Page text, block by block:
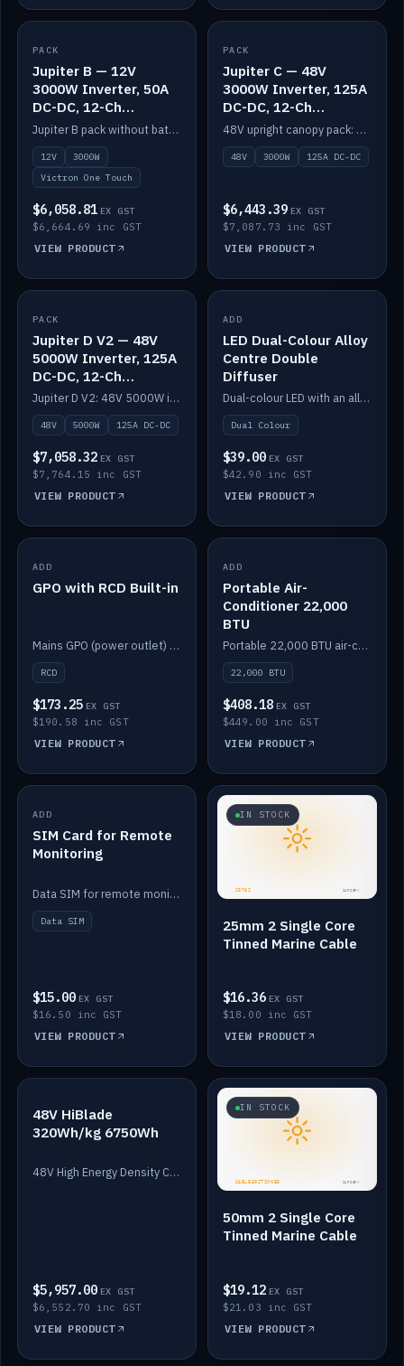
IN STOCK
PACK
Jupiter B — 12V
3000W Inverter, 50A
DC-DC, 12-Ch
Switching (no
battery)
Jupiter B pack without battery: 12V 3000W inverter, 50A DC-DC and 12-channel switching.
12V
3000W
Victron One Touch
$6,058.81 EX GST
$6,664.69 inc GST
VIEW PRODUCT
IN STOCK
PACK
Jupiter C — 48V
3000W Inverter, 125A
DC-DC, 12-Ch
Switching
48V upright canopy pack: 3000W inverter, 125A DC-DC and 12-channel Victron One-Touch switching.
48V 3000W 125A DC-DC
$6,443.39 EX GST
$7,087.73 inc GST
VIEW PRODUCT
IN STOCK
PACK
Jupiter D V2 — 48V
5000W Inverter, 125A
DC-DC, 12-Ch
Switching (no
battery)
Jupiter D V2: 48V 5000W inverter, 125A DC-DC and 12-channel switching. Battery not included.
48V 5000W 125A DC-DC
$7,058.32 EX GST
$7,764.15 inc GST
VIEW PRODUCT
IN STOCK
ADD
LED Dual-Colour Alloy
Centre Double
Diffuser
Dual-colour LED with an alloy centre and double diffuser.
Dual Colour
$39.00 EX GST
$42.90 inc GST
VIEW PRODUCT
IN STOCK
ADD
GPO with RCD Built-in
Mains GPO (power outlet) with built-in RCD protection.
RCD
$173.25 EX GST
$190.58 inc GST
VIEW PRODUCT
IN STOCK
ADD
Portable Air-
Conditioner 22,000
BTU
Portable 22,000 BTU air-conditioner for off-grid cabins and vans.
22,000 BTU
$408.18 EX GST
$449.00 inc GST
VIEW PRODUCT
IN STOCK
ADD
SIM Card for Remote
Monitoring
Data SIM for remote monitoring of your Safiery / Victron system.
Data SIM
$15.00 EX GST
$16.50 inc GST
VIEW PRODUCT
IN STOCK
25mm 2 Single Core
Tinned Marine Cable
$16.36 EX GST
$18.00 inc GST
VIEW PRODUCT
IN STOCK
48V HiBlade
320Wh/kg 6750Wh
48V High Energy Density Cells plus Quasar BMS with EIS. 6750Wh and 150A maximum discharge.
$5,957.00 EX GST
$6,552.70 inc GST
VIEW PRODUCT
IN STOCK
50mm 2 Single Core
Tinned Marine Cable
$19.12 EX GST
$21.03 inc GST
VIEW PRODUCT